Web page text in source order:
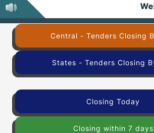
Central - Tenders Closing
States - Tenders Closing
Closing Today
Closing within 7 days